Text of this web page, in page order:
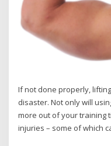
If not done properly,
disaster. Not only will
more out of your training
injuries – some of which